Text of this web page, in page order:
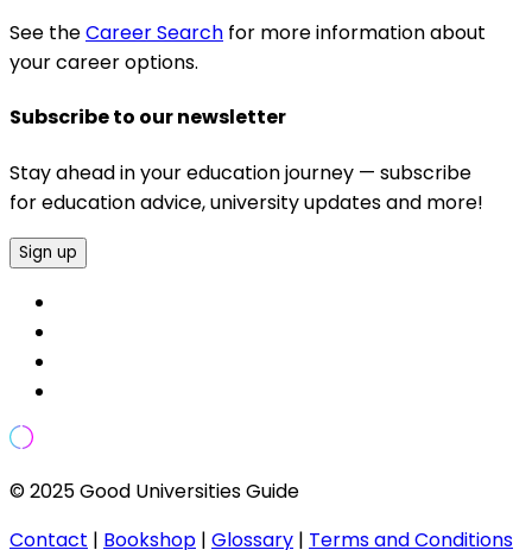
See theCareer Search for more information about
your career options.
Subscribe to our newsletter
Stay ahead in your education journey — subscribe
for education advice, university updates and more!
Sign up
© 2025 Good Universities Guide
Contact | Bookshop | Glossary | Terms and Conditions